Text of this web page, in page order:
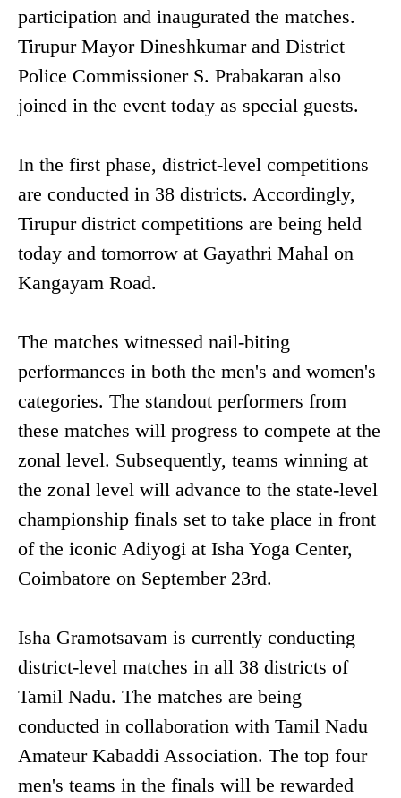
participation and inaugurated the matches.
Tirupur Mayor Dineshkumar and District
Police Commissioner S. Prabakaran also
joined in the event today as special guests.
In the first phase, district-level competitions
are conducted in 38 districts. Accordingly,
Tirupur district competitions are being held
today and tomorrow at Gayathri Mahal on
Kangayam Road.
The matches witnessed nail-biting
performances in both the men's and women's
categories. The standout performers from
these matches will progress to compete at the
zonal level. Subsequently, teams winning at
the zonal level will advance to the state-level
championship finals set to take place in front
of the iconic Adiyogi at Isha Yoga Center,
Coimbatore on September 23rd.
Isha Gramotsavam is currently conducting
district-level matches in all 38 districts of
Tamil Nadu. The matches are being
conducted in collaboration with Tamil Nadu
Amateur Kabaddi Association. The top four
men's teams in the finals will be rewarded